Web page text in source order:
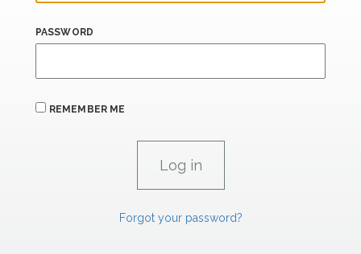
PASSWORD
REMEMBER ME
Forgot your password?